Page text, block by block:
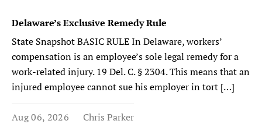
Delaware’s Exclusive Remedy Rule
State Snapshot BASIC RULE In Delaware, workers’
compensation is an employee’s sole legal remedy for a
work-related injury. 19 Del. C. § 2304. This means that an
injured employee cannot sue his employer in tort […]
Aug 06, 2026 Chris Parker